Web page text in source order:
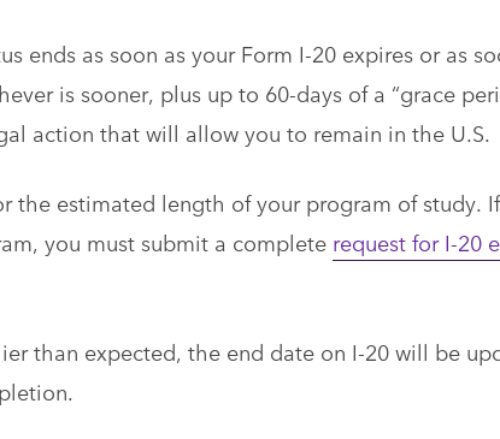
ends as soon as your Form I-20 expires or as
is sooner, plus up to 60-days of a “grace
action that will allow you to remain in the U.S.
the estimated length of your program of study.
you must submit a complete request for I-20
than expected, the end date on I-20 will be